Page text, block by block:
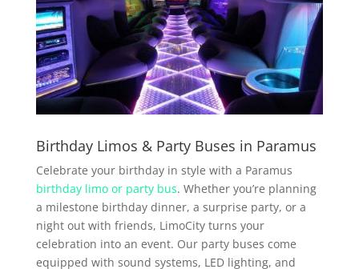
Birthday Limos & Party Buses in Paramus
Celebrate your birthday in style with a Paramus
birthday limo or party bus. Whether you’re planning
a milestone birthday dinner, a surprise party, or a
night out with friends, LimoCity turns your
celebration into an event. Our party buses come
equipped with sound systems, LED lighting, and